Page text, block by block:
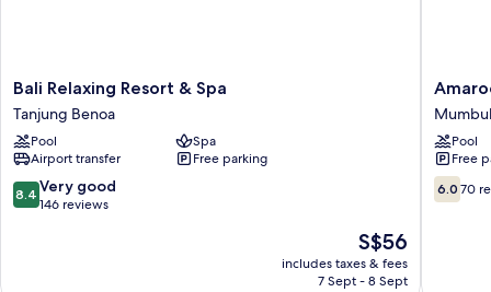
Bali
Relaxing
Resort
&
Spa
Tanjung
Benoa
Bali Relaxing Resort & Spa
Tanjung Benoa
Pool
Spa
Airport transfer
Free parking
8.4
out
8.4 Very good
146 reviews
The
price
is
S$56
includes taxes & fees
7 Sept - 8 Sept
Suite
Bali
Mumbul
Mumbul
Pool
Free
6.0
out
6.0 70